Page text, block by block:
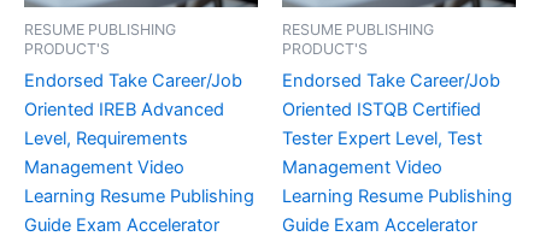
RESUME PUBLISHING
PRODUCT'S
Endorsed Take Career/Job
Oriented IREB Advanced
Level, Requirements
Management Video
Learning Resume Publishing
Guide Exam Accelerator
RESUME PUBLISHING
PRODUCT'S
Endorsed Take Career/Job
Oriented ISTQB Certified
Tester Expert Level, Test
Management Video
Learning Resume Publishing
Guide Exam Accelerator